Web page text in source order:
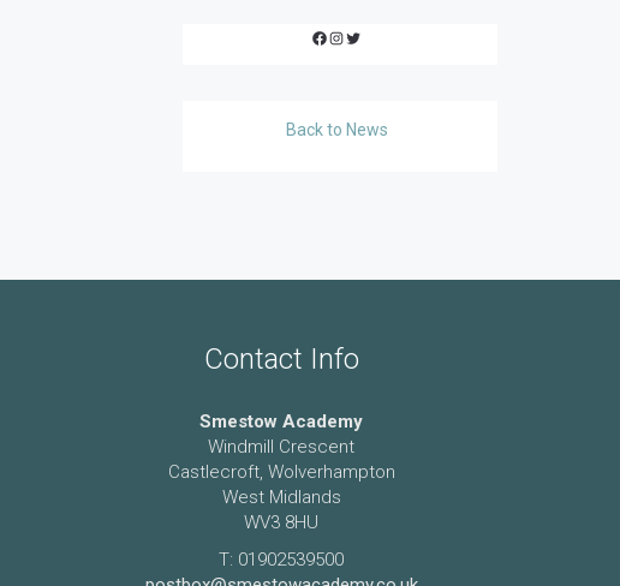
Facebook
Instagram
Twitter
Back to News
Contact Info
Smestow Academy
Windmill Crescent
Castlecroft, Wolverhampton
West Midlands
WV3 8HU
T: 01902539500